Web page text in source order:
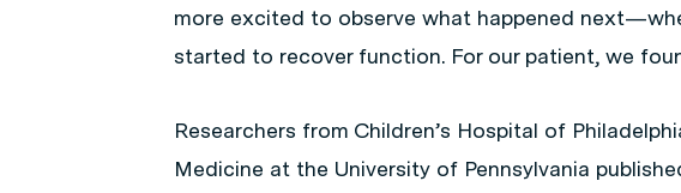
more excited to observe what happened
started to recover function. For our patient, we
Researchers from Children’s Hospital of
Medicine at the University of Pennsylvania